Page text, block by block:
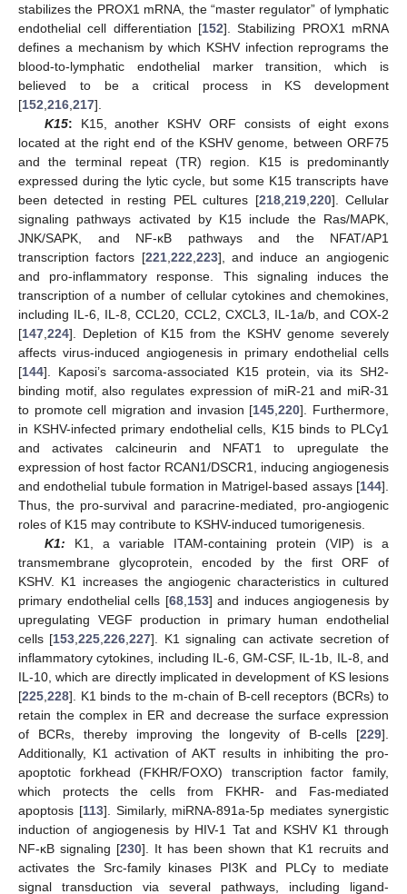
stabilizes the PROX1 mRNA, the “master regulator” of lymphatic
endothelial cell differentiation [152]. Stabilizing PROX1 mRNA
defines a mechanism by which KSHV infection reprograms the
blood-to-lymphatic endothelial marker transition, which is
believed to be a critical process in KS development
[152 216 217].
K15: K15, another KSHV ORF consists of eight exons
located at the right end of the KSHV genome, between ORF75
and the terminal repeat (TR) region. K15 is predominantly
expressed during the lytic cycle, but some K15 transcripts have
been detected in resting PEL cultures [218, 219, 220]. Cellular
signaling pathways activated by K15 include the Ras/MAPK,
JNK/SAPK, and NF-κB pathways and the NFAT/AP1
transcription factors [221, 222 223], and induce an angiogenic
and pro-inflammatory response. This signaling induces the
transcription of a number of cellular cytokines and chemokines,
including IL-6, IL-8, CCL20, CCL2, CXCL3, IL-1a/b, and COX-2
[147 224]. Depletion of K15 from the KSHV genome severely
affects virus-induced angiogenesis in primary endothelial cells
[144]. Kaposi’s sarcoma-associated K15 protein, via its SH2-
binding motif, also regulates expression of miR-21 and miR-31
to promote cell migration and invasion [145 ,220]. Furthermore,
in KSHV-infected primary endothelial cells, K15 binds to PLCγ1
and activates calcineurin and NFAT1 to upregulate the
expression of host factor RCAN1/DSCR1, inducing angiogenesis
and endothelial tubule formation in Matrigel-based assays [144].
Thus, the pro-survival and paracrine-mediated, pro-angiogenic
roles of K15 may contribute to KSHV-induced tumorigenesis.
K1: K1, a variable ITAM-containing protein (VIP) is a
transmembrane glycoprotein, encoded by the first ORF of
KSHV. K1 increases the angiogenic characteristics in cultured
primary endothelial cells [68, 153] and induces angiogenesis by
upregulating VEGF production in primary human endothelial
cells [153 ,225 ,226 ,227]. K1 signaling can activate secretion of
inflammatory cytokines, including IL-6, GM-CSF, IL-1b, IL-8, and
IL-10, which are directly implicated in development of KS lesions
[225 228]. K1 binds to the m-chain of B-cell receptors (BCRs) to
retain the complex in ER and decrease the surface expression
of BCRs, thereby improving the longevity of B-cells [229].
Additionally, K1 activation of AKT results in inhibiting the pro-
apoptotic forkhead (FKHR/FOXO) transcription factor family,
which protects the cells from FKHR- and Fas-mediated
apoptosis [113]. Similarly, miRNA-891a-5p mediates synergistic
induction of angiogenesis by HIV-1 Tat and KSHV K1 through
NF-κB signaling [230]. It has been shown that K1 recruits and
activates the Src-family kinases PI3K and PLCγ to mediate
signal transduction via several pathways, including ligand-